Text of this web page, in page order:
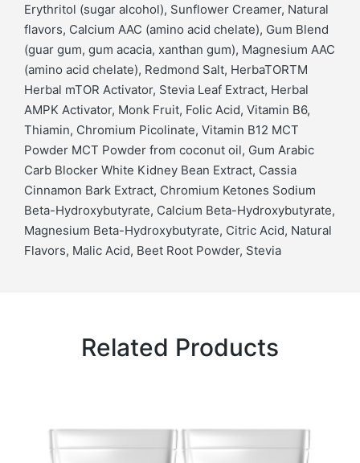
Erythritol (sugar alcohol), Sunflower Creamer, Natural
flavors, Calcium AAC (amino acid chelate), Gum Blend
(guar gum, gum acacia, xanthan gum), Magnesium AAC
(amino acid chelate), Redmond Salt, HerbaTORTM
Herbal mTOR Activator, Stevia Leaf Extract, Herbal
AMPK Activator, Monk Fruit, Folic Acid, Vitamin B6,
Thiamin, Chromium Picolinate, Vitamin B12 MCT
Powder MCT Powder from coconut oil, Gum Arabic
Carb Blocker White Kidney Bean Extract, Cassia
Cinnamon Bark Extract, Chromium Ketones Sodium
Beta-Hydroxybutyrate, Calcium Beta-Hydroxybutyrate,
Magnesium Beta-Hydroxybutyrate, Citric Acid, Natural
Flavors, Malic Acid, Beet Root Powder, Stevia
Related Products